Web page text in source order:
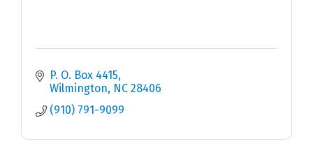
P. O. Box 4415
Wilmington
NC 28406
(910) 791-9099